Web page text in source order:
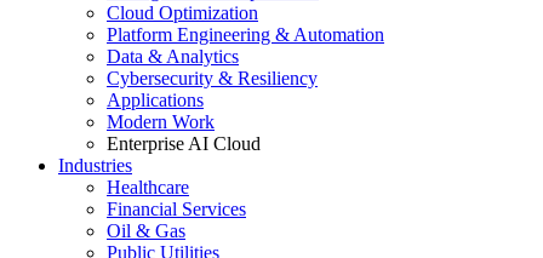
Cloud Optimization
Platform Engineering & Automation
Data & Analytics
Cybersecurity & Resiliency
Applications
Modern Work
Enterprise AI Cloud
Industries
Healthcare
Financial Services
Oil & Gas
Public Utilities